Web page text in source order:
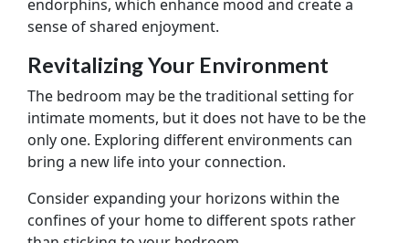
endorphins, which enhance mood and create a
sense of shared enjoyment.
Revitalizing Your Environment
The bedroom may be the traditional setting for
intimate moments, but it does not have to be the
only one. Exploring different environments can
bring a new life into your connection.
Consider expanding your horizons within the
confines of your home to different spots rather